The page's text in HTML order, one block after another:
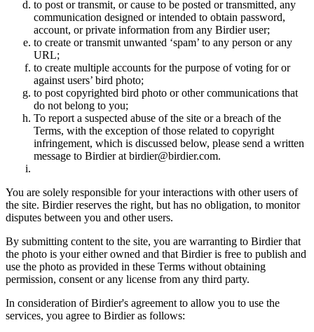
to post or transmit, or cause to be posted or transmitted, any
communication designed or intended to obtain password,
account, or private information from any Birdier user;
to create or transmit unwanted ‘spam’ to any person or any
URL;
to create multiple accounts for the purpose of voting for or
against users’ bird photo;
to post copyrighted bird photo or other communications that
do not belong to you;
To report a suspected abuse of the site or a breach of the
Terms, with the exception of those related to copyright
infringement, which is discussed below, please send a written
message to Birdier at birdier@birdier.com.
You are solely responsible for your interactions with other users of
the site. Birdier reserves the right, but has no obligation, to monitor
disputes between you and other users.
By submitting content to the site, you are warranting to Birdier that
the photo is your either owned and that Birdier is free to publish and
use the photo as provided in these Terms without obtaining
permission, consent or any license from any third party.
In consideration of Birdier's agreement to allow you to use the
services, you agree to Birdier as follows: